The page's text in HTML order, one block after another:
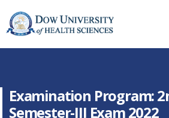
Examination Program:
Semester-III Exam 2022